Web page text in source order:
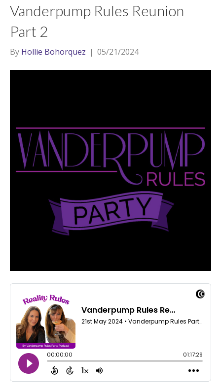
Vanderpump Rules Reunion
Part 2
By Hollie Bohorquez | 05/21/2024